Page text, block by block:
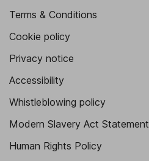
Terms & Conditions
Cookie policy
Privacy notice
Accessibility
Whistleblowing policy
Modern Slavery Act Statement
Human Rights Policy